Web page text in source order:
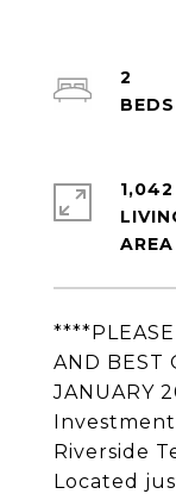
AND BEST
JANUARY
Riverside
Located
2